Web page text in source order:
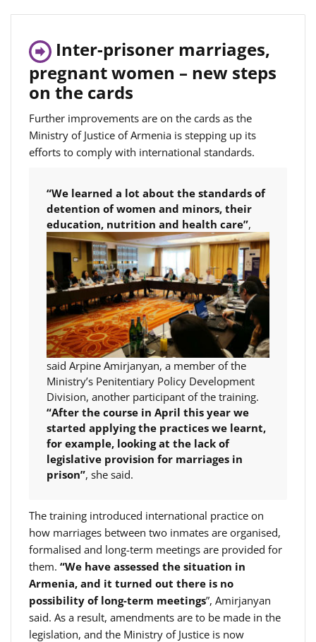
Inter-prisoner marriages,
pregnant women – new steps
on the cards
Further improvements are on the cards as the
Ministry of Justice of Armenia is stepping up its
efforts to comply with international standards.
“We learned a lot about the standards of
detention of women and minors, their
education, nutrition and health care”,
said Arpine Amirjanyan, a member of the
Ministry’s Penitentiary Policy Development
Division, another participant of the training.
“After the course in April this year we
started applying the practices we learnt,
for example, looking at the lack of
legislative provision for marriages in
prison”, she said.
The training introduced international practice on
how marriages between two inmates are organised,
formalised and long-term meetings are provided for
them. “We have assessed the situation in
Armenia, and it turned out there is no
possibility of long-term meetings”, Amirjanyan
said. As a result, amendments are to be made in the
legislation, and the Ministry of Justice is now